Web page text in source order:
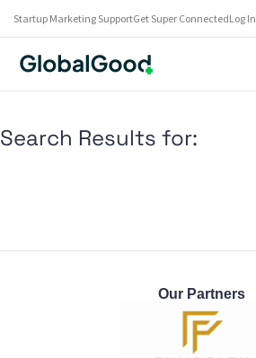
Startup Marketing SupportGet Super ConnectedLog In
Search Results for:
Our Partners